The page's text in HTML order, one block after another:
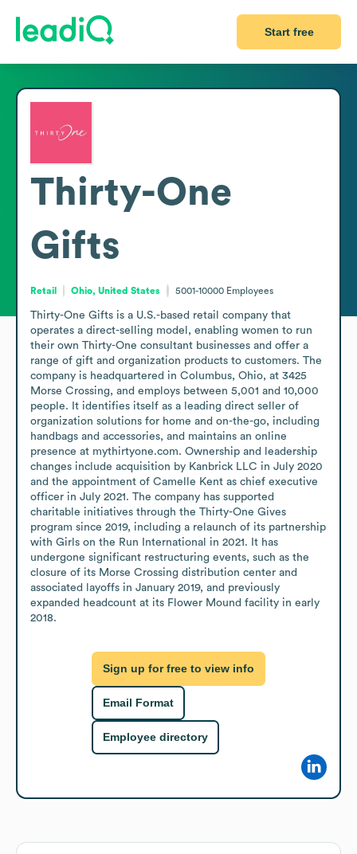
Start free
Thirty-One
Gifts
Retail Ohio, United States 5001-10000 Employees
Thirty-One Gifts is a U.S.-based retail company that
operates a direct-selling model, enabling women to run
their own Thirty-One consultant businesses and offer a
range of gift and organization products to customers. The
company is headquartered in Columbus, Ohio, at 3425
Morse Crossing, and employs between 5,001 and 10,000
people. It identifies itself as a leading direct seller of
organization solutions for home and on-the-go, including
handbags and accessories, and maintains an online
presence at mythirtyone.com. Ownership and leadership
changes include acquisition by Kanbrick LLC in July 2020
and the appointment of Camelle Kent as chief executive
officer in July 2021. The company has supported
charitable initiatives through the Thirty-One Gives
program since 2019, including a relaunch of its partnership
with Girls on the Run International in 2021. It has
undergone significant restructuring events, such as the
closure of its Morse Crossing distribution center and
associated layoffs in January 2019, and previously
expanded headcount at its Flower Mound facility in early
2018.
Sign up for free to view info
Email Format
Employee directory